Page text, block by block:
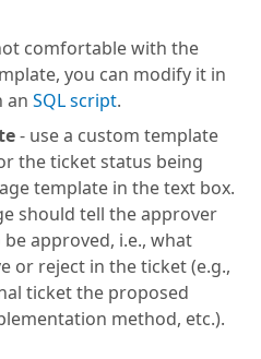
comfortable with the
you can modify it in
an SQL script.
- use a custom template
the ticket status being
template in the text box.
should tell the approver
approved, i.e., what
or reject in the ticket (e.g.,
ticket the proposed
method, etc.).